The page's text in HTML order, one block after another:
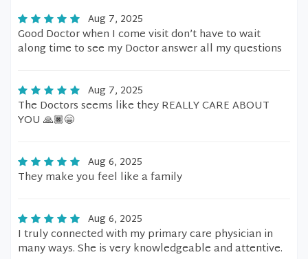
Aug 7, 2025
Good Doctor when I come visit don’t have to wait
along time to see my Doctor answer all my questions
Aug 7, 2025
The Doctors seems like they REALLY CARE ABOUT
YOU 🙏🏿😁
Aug 6, 2025
They make you feel like a family
Aug 6, 2025
I truly connected with my primary care physician in
many ways. She is very knowledgeable and attentive.